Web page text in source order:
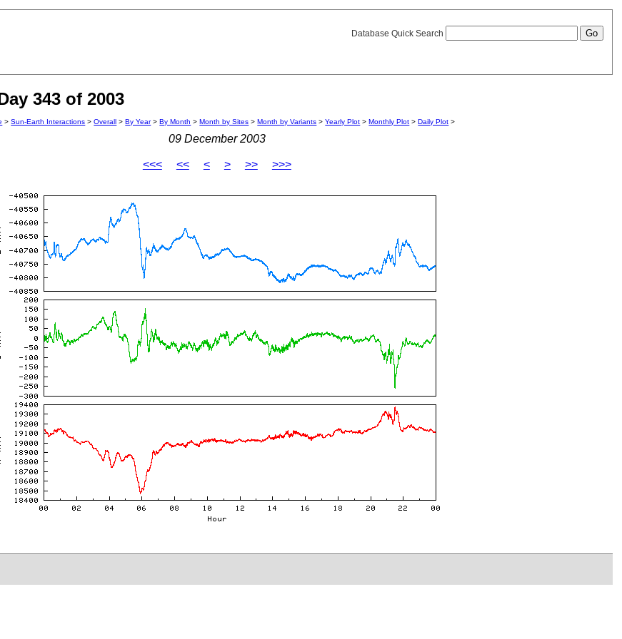
Database Quick Search
343 of 2003
>Sun-Earth Interactions >Overall >By Year>By Month >Month by Sites >Month by Variants >Yearly Plot >Monthly Plot >Daily Plot >
09 December 2003
<<< << < > >> >>>